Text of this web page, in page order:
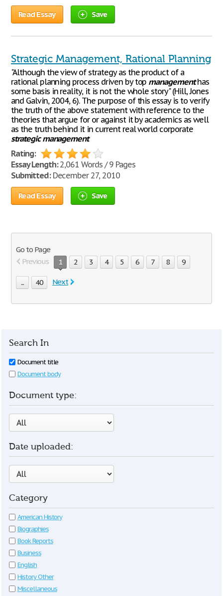
Read Essay Save
Strategic Management, Rational Planning
"Although the view of strategy as the product of a
rational planning process driven by top managementhas
some basis in reality, it is not the whole story" (Hill, Jones
and Galvin, 2004, 6). The purpose of this essay is to verify
the truth of the above statement with reference to the
theories that argue for or against it by academics as well
as the truth behind it in current real world corporate
strategic management
Rating:
Essay Length:2,061 Words / 9 Pages
Submitted:December 27, 2010
Read Essay Save
Go to Page
Previous
1 2 3 4 5 6 7 8 9
... 40 Next
Search In
Document title
Document body
Document type:
Date uploaded:
Category
American History
Biographies
Book Reports
Business
English
History Other
Miscellaneous